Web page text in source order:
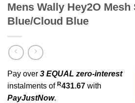
Mens Wally Hey2O Mesh
Blue/Cloud Blue
Pay over 3 EQUAL zero-interest
instalments of R431.67 with
PayJustNow.